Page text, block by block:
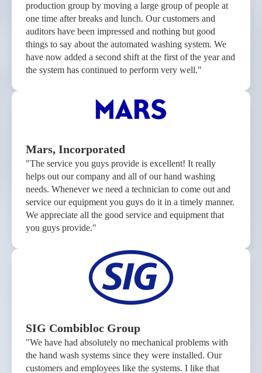
production group by moving a large group of people at
one time after breaks and lunch. Our customers and
auditors have been impressed and nothing but good
things to say about the automated washing system. We
have now added a second shift at the first of the year and
the system has continued to perform very well."
Mars, Incorporated
"The service you guys provide is excellent! It really
helps out our company and all of our hand washing
needs. Whenever we need a technician to come out and
service our equipment you guys do it in a timely manner.
We appreciate all the good service and equipment that
you guys provide."
SIG Combibloc Group
"We have had absolutely no mechanical problems with
the hand wash systems since they were installed. Our
customers and employees like the systems. I like that